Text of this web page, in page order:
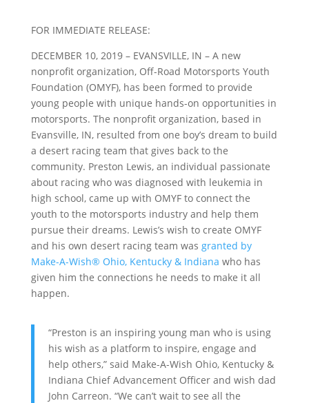
FOR IMMEDIATE RELEASE:
DECEMBER 10, 2019 – EVANSVILLE, IN – A new
nonprofit organization, Off-Road Motorsports Youth
Foundation (OMYF), has been formed to provide
young people with unique hands-on opportunities in
motorsports. The nonprofit organization, based in
Evansville, IN, resulted from one boy’s dream to build
a desert racing team that gives back to the
community. Preston Lewis, an individual passionate
about racing who was diagnosed with leukemia in
high school, came up with OMYF to connect the
youth to the motorsports industry and help them
pursue their dreams. Lewis’s wish to create OMYF
and his own desert racing team was granted by
Make-A-Wish® Ohio, Kentucky & Indiana who has
given him the connections he needs to make it all
happen.
“Preston is an inspiring young man who is using
his wish as a platform to inspire, engage and
help others,” said Make-A-Wish Ohio, Kentucky &
Indiana Chief Advancement Officer and wish dad
John Carreon. “We can’t wait to see all the